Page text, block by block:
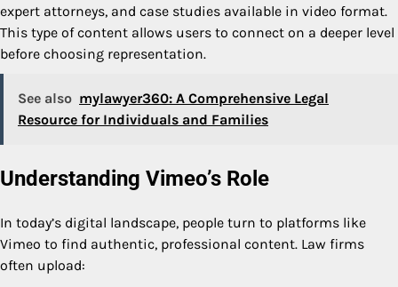
expert attorneys, and case studies available in video format.
This type of content allows users to connect on a deeper level
before choosing representation.
See also mylawyer360: A Comprehensive Legal
Resource for Individuals and Families
Understanding Vimeo’s Role
In today’s digital landscape, people turn to platforms like
Vimeo to find authentic, professional content. Law firms
often upload: